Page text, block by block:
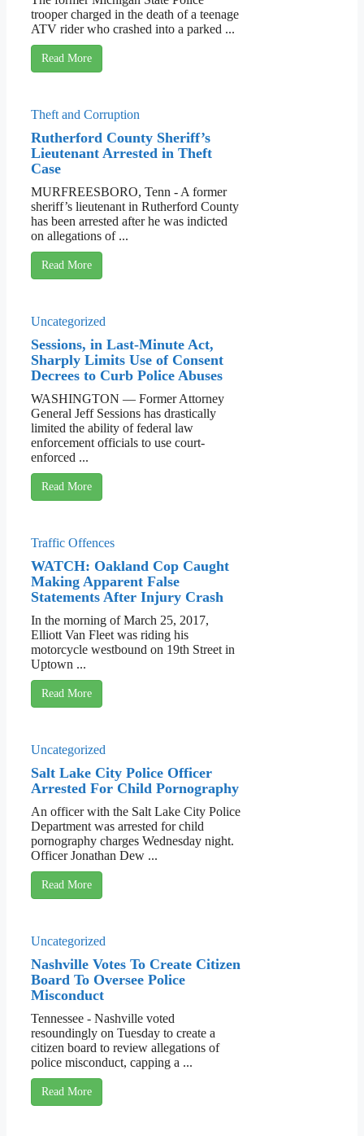
trooper charged in the death of a teenage
ATV rider who crashed into a parked ...
Read More
Theft and Corruption
Rutherford County Sheriff’s
Lieutenant Arrested in Theft
Case
MURFREESBORO, Tenn - A former
sheriff’s lieutenant in Rutherford County
has been arrested after he was indicted
on allegations of ...
Read More
Uncategorized
Sessions, in Last-Minute Act,
Sharply Limits Use of Consent
Decrees to Curb Police Abuses
WASHINGTON — Former Attorney
General Jeff Sessions has drastically
limited the ability of federal law
enforcement officials to use court-
enforced ...
Read More
Traffic Offences
WATCH: Oakland Cop Caught
Making Apparent False
Statements After Injury Crash
In the morning of March 25, 2017,
Elliott Van Fleet was riding his
motorcycle westbound on 19th Street in
Uptown ...
Read More
Uncategorized
Salt Lake City Police Officer
Arrested For Child Pornography
An officer with the Salt Lake City Police
Department was arrested for child
pornography charges Wednesday night.
Officer Jonathan Dew ...
Read More
Uncategorized
Nashville Votes To Create Citizen
Board To Oversee Police
Misconduct
Tennessee - Nashville voted
resoundingly on Tuesday to create a
citizen board to review allegations of
police misconduct, capping a ...
Read More